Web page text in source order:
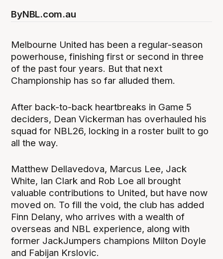
ByNBL.com.au
Melbourne United has been a regular-season
powerhouse, finishing first or second in three
of the past four years. But that next
Championship has so far alluded them.
After back-to-back heartbreaks in Game 5
deciders, Dean Vickerman has overhauled his
squad for NBL26, locking in a roster built to go
all the way.
Matthew Dellavedova, Marcus Lee, Jack
White, Ian Clark and Rob Loe all brought
valuable contributions to United, but have now
moved on. To fill the void, the club has added
Finn Delany, who arrives with a wealth of
overseas and NBL experience, along with
former JackJumpers champions Milton Doyle
and Fabijan Krslovic.